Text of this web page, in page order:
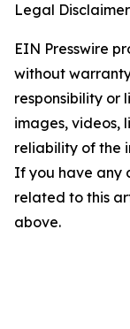
Legal
EIN Presswire
without
responsibility or
images, videos,
reliability of the
If you have any
related to this
above.